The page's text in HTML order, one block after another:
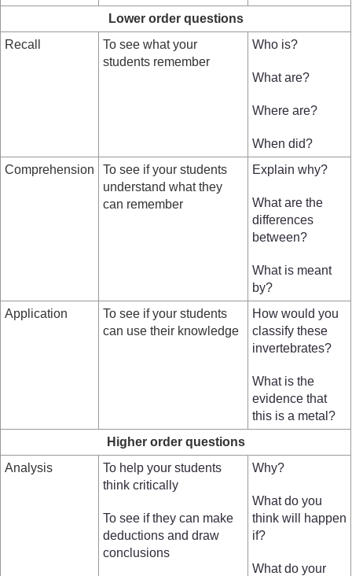
Lower order questions
Recall
To see what your
students remember
Who is?
What are?
Where are?
When did?
Comprehension
To see if your students
understand what they
can remember
Explain why?
What are the
differences
between?
What is meant
by?
Application
To see if your students
can use their knowledge
How would you
classify these
invertebrates?
What is the
evidence that
this is a metal?
Higher order questions
Analysis
To help your students
think critically
To see if they can make
deductions and draw
conclusions
Why?
What do you
think will happen
if?
What do your